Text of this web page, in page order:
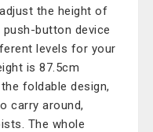
the height of
button device
levels for your
is 87.5cm
foldable design,
carry around,
The whole